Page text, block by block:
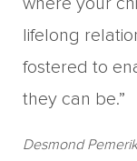
where your
lifelong
fostered to
they can be.”
Desmond